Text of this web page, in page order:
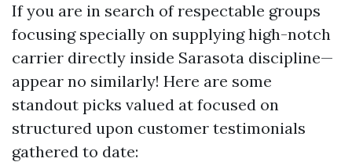
If you are in search of respectable groups
focusing specially on supplying high-notch
carrier directly inside Sarasota discipline—
appear no similarly! Here are some
standout picks valued at focused on
structured upon customer testimonials
gathered to date: